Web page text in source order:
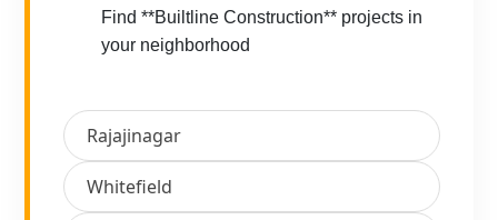
Find **Builtline Construction** projects in
your neighborhood
Rajajinagar
Whitefield